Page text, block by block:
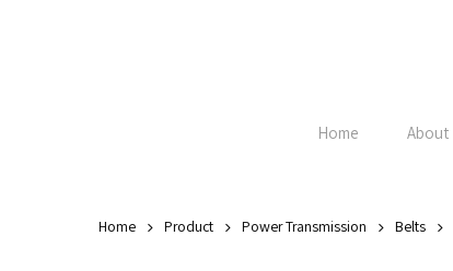
Home About
Home Product Power Transmission Belts